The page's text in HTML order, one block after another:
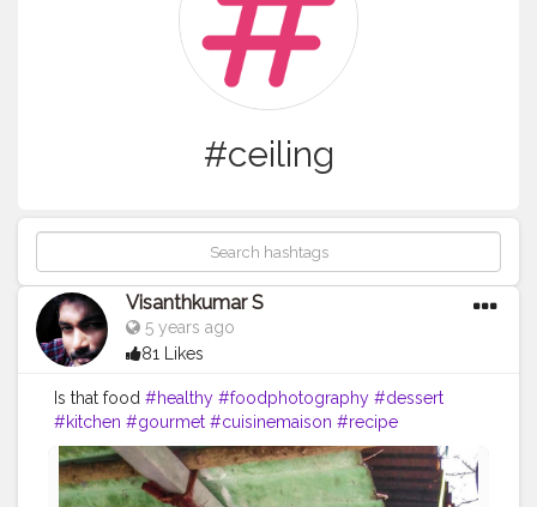
#ceiling
Visanthkumar S
5 years ago
81 Likes
Is that food #healthy #foodphotography #dessert
#kitchen #gourmet #cuisinemaison #recipe
#healthyfood #instagood #foodblogger #instadaily
#gastronomie
#foodstagram #meal #foodgasm
#picoftheday #breakfast #instagram #foods
#foodies